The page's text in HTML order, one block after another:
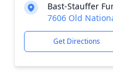
Bast-Stauffer
7606 Old
Get Directions